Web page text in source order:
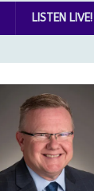
LISTEN LIVE!